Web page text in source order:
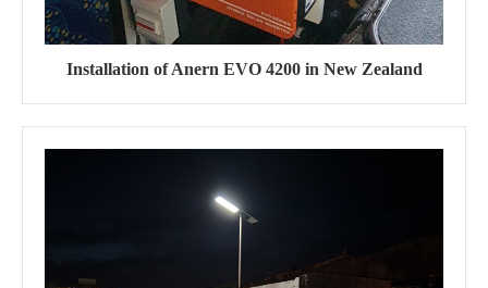
Installation of Anern EVO 4200 in New Zealand